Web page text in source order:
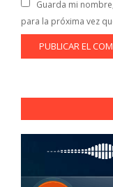
Guarda mi
para la próxima vez